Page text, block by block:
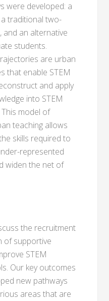
were developed: a
traditional two-
and an alternative
students.
are urban
that enable STEM
and apply
into STEM
model of
teaching allows
skills required to
represented
widen the net of
the recruitment
of supportive
STEM
Our key outcomes
new pathways
areas that are